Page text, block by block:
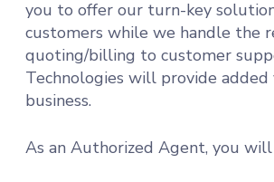
you to offer our turn-key
customers while we handle the
quoting/billing to customer
Technologies will provide
business.
As an Authorized Agent, you